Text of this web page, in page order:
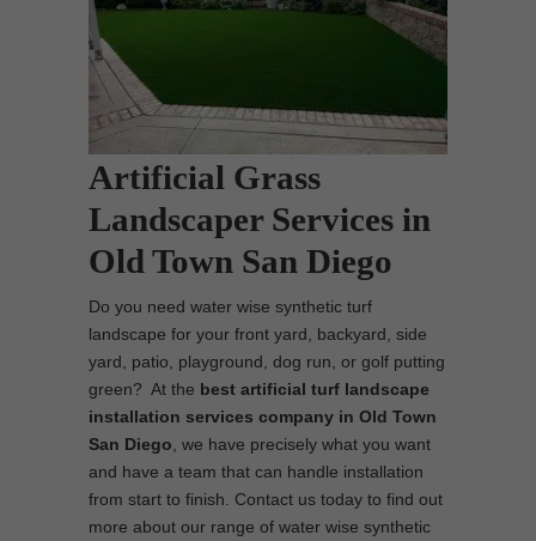
Artificial Grass
Landscaper Services in
Old Town San Diego
Do you need water wise synthetic turf
landscape for your front yard, backyard, side
yard, patio, playground, dog run, or golf putting
green? At the best artificial turf landscape
installation services company in Old Town
San Diego , we have precisely what you want
and have a team that can handle installation
from start to finish. Contact us today to find out
more about our range of water wise synthetic